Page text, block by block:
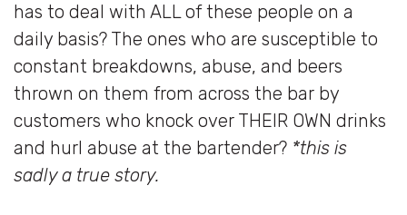
has to deal with ALL of these people on a
daily basis? The ones who are susceptible to
constant breakdowns, abuse, and beers
thrown on them from across the bar by
customers who knock over THEIR OWN drinks
and hurl abuse at the bartender? *this is
sadly a true story.